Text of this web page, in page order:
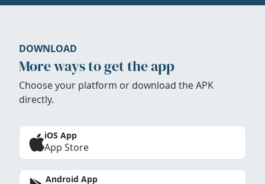
DOWNLOAD
More ways to get the app
Choose your platform or download the APK
directly.
iOS App
App Store
Android App